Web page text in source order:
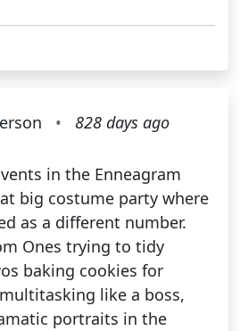
• 828 days ago
in the Enneagram
big costume party where
as a different number.
Ones trying to tidy
baking cookies for
like a boss,
portraits in the